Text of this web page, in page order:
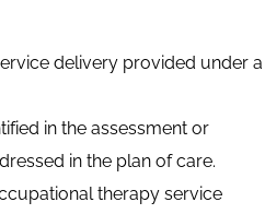
delivery provided under a
in the assessment or
in the plan of care.
therapy service